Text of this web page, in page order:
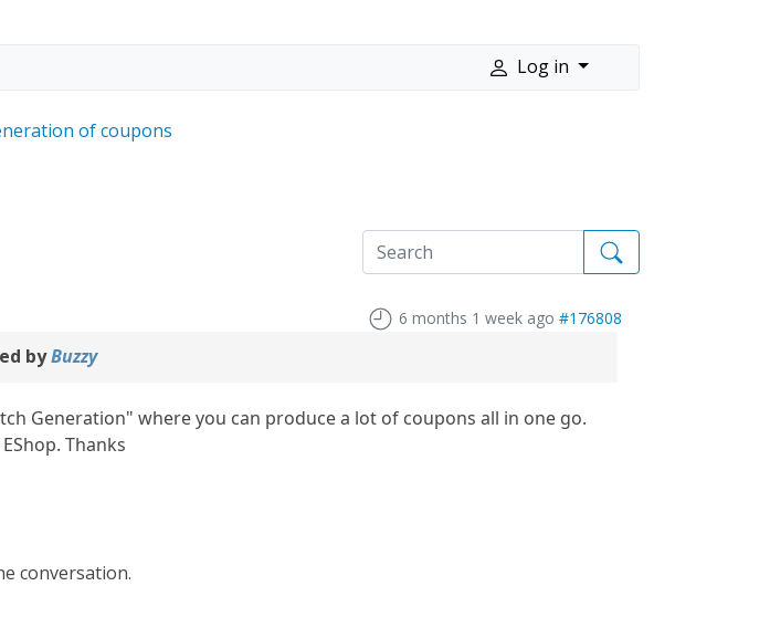
Log in
of coupons
6 months 1 week ago #176808
byBuzzy
Generation" where you can produce a lot of coupons all in one go.
Thanks
conversation.